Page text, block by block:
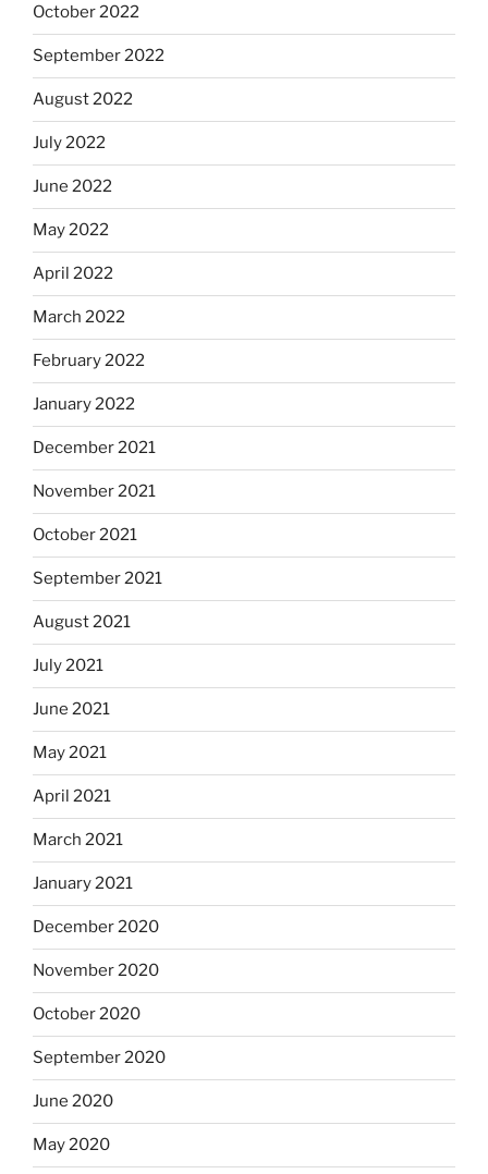
October 2022
September 2022
August 2022
July 2022
June 2022
May 2022
April 2022
March 2022
February 2022
January 2022
December 2021
November 2021
October 2021
September 2021
August 2021
July 2021
June 2021
May 2021
April 2021
March 2021
January 2021
December 2020
November 2020
October 2020
September 2020
June 2020
May 2020